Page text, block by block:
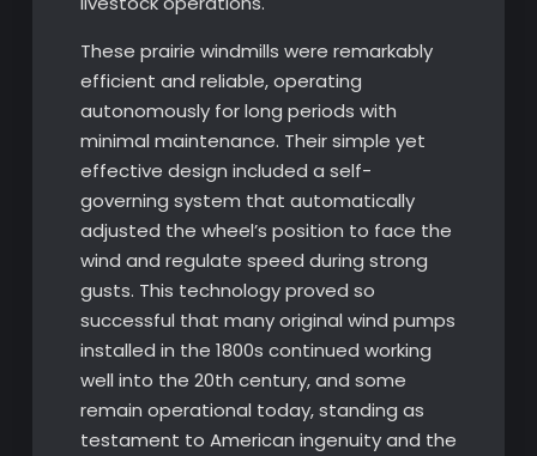
These prairie windmills were remarkably
efficient and reliable, operating
autonomously for long periods with
minimal maintenance. Their simple yet
effective design included a self-
governing system that automatically
adjusted the wheel’s position to face the
wind and regulate speed during strong
gusts. This technology proved so
successful that many original wind pumps
installed in the 1800s continued working
well into the 20th century, and some
remain operational today, standing as
testament to American ingenuity and the